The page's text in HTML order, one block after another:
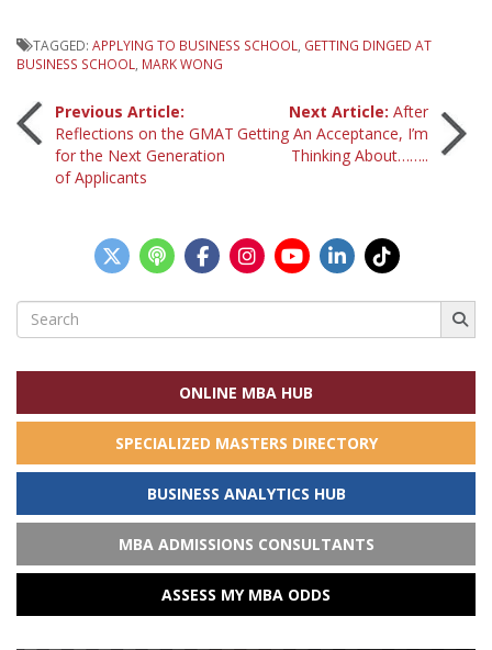
TAGGED: APPLYING TO BUSINESS SCHOOL
GETTING DINGED AT
BUSINESS SCHOOL
MARK WONG
Post
navigation
Previous Article:
Reflections on the GMAT
for the Next Generation
of Applicants
Next Article: After
Getting An Acceptance, I’m
Thinking About……..
Search
for:
ONLINE MBA HUB
SPECIALIZED MASTERS DIRECTORY
BUSINESS ANALYTICS HUB
MBA ADMISSIONS CONSULTANTS
ASSESS MY MBA ODDS